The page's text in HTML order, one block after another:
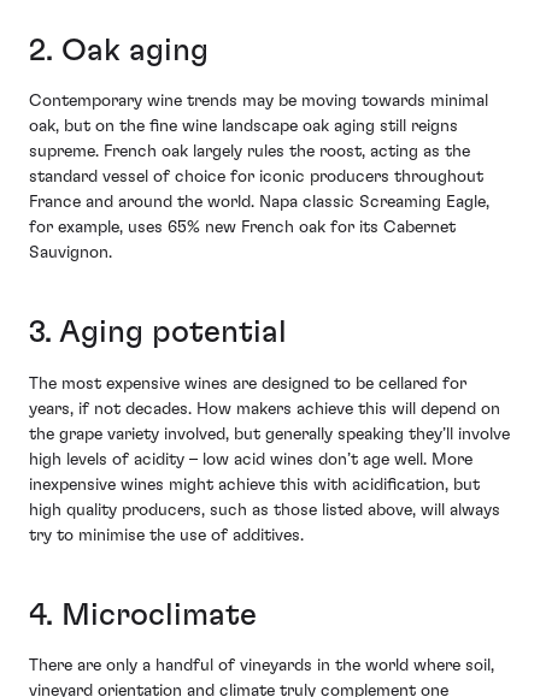
2. Oak aging
Contemporary wine trends may be moving towards minimal
oak, but on the fine wine landscape oak aging still reigns
supreme. French oak largely rules the roost, acting as the
standard vessel of choice for iconic producers throughout
France and around the world. Napa classic Screaming Eagle,
for example, uses 65% new French oak for its Cabernet
Sauvignon.
3. Aging potential
The most expensive wines are designed to be cellared for
years, if not decades. How makers achieve this will depend on
the grape variety involved, but generally speaking they’ll involve
high levels of acidity – low acid wines don’t age well. More
inexpensive wines might achieve this with acidification, but
high quality producers, such as those listed above, will always
try to minimise the use of additives.
4. Microclimate
There are only a handful of vineyards in the world where soil,
vineyard orientation and climate truly complement one